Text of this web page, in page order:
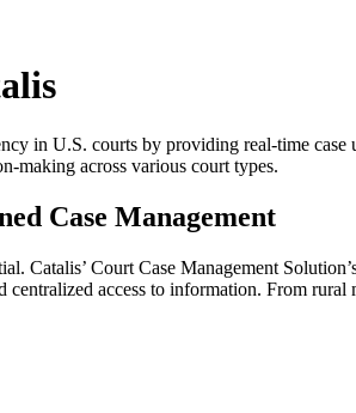
in U.S. courts by providing real-time
making across various court types.
Case Management
Catalis’ Court Case Management
access to information. From